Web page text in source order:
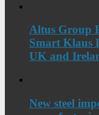
Altus Group
Smart Klaus
UK and
New steel